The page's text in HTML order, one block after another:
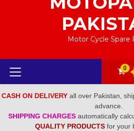
Motor Cycle Spare
Primary
Menu
0
CASH ON DELIVERY all over Pakistan,
advance.
SHIPPING CHARGES automatically
QUALITY PRODUCTS for your